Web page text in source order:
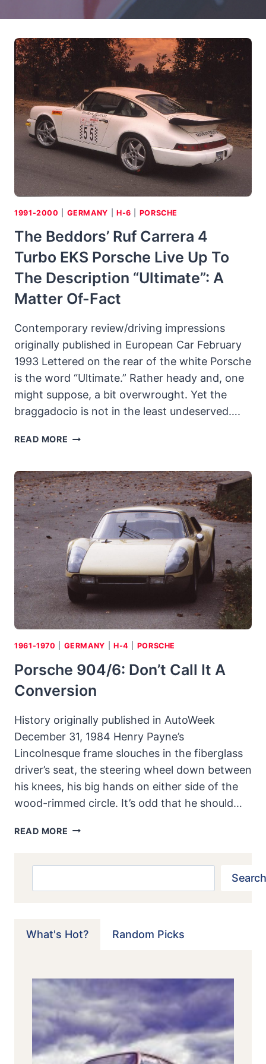
1991-2000 GERMANY H-6 PORSCHE
The Beddors’ Ruf Carrera 4
Turbo EKS Porsche Live Up To
The Description “Ultimate”: A
Matter Of-Fact
Contemporary review/driving impressions
originally published in European Car February
1993 Lettered on the rear of the white Porsche
is the word “Ultimate.” Rather heady and, one
might suppose, a bit overwrought. Yet the
braggadocio is not in the least undeserved….
READ MORE THE
CARRERA
4
TURBO
EKS
PORSCHE
LIVE
UP
TO
THE
DESCRIPTION
“ULTIMATE”:
A
MATTER
FACT
1961-1970 GERMANY H-4 PORSCHE
Porsche 904/6: Don’t Call It A
Conversion
History originally published in AutoWeek
December 31, 1984 Henry Payne’s
Lincolnesque frame slouches in the fiberglass
driver’s seat, the steering wheel down between
his knees, his big hands on either side of the
wood-rimmed circle. It’s odd that he should…
READ MORE PORSCHE
Search
What's Hot? Random Picks